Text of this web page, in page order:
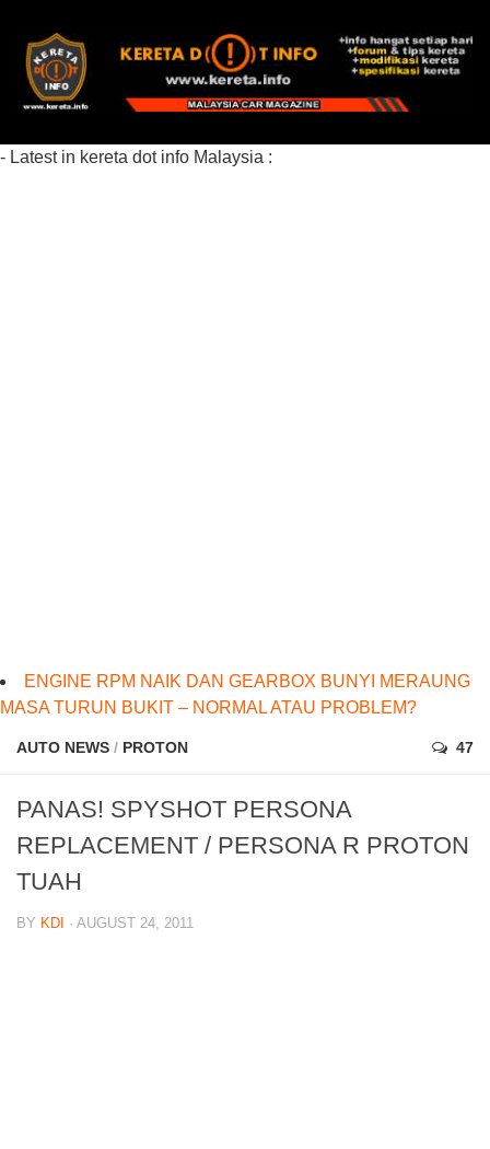
- Latest in kereta dot info Malaysia :
ENGINE RPM NAIK DAN GEARBOX BUNYI MERAUNG
MASA TURUN BUKIT – NORMAL ATAU PROBLEM?
AUTO NEWS / PROTON 47
PANAS! SPYSHOT PERSONA
REPLACEMENT / PERSONA R PROTON
TUAH
BY KDI · AUGUST 24, 2011